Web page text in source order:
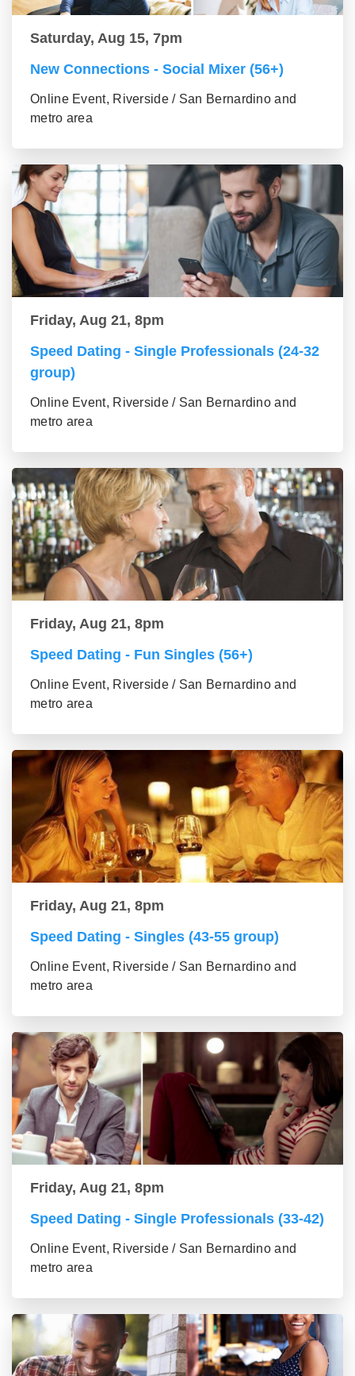
Saturday, Aug 15, 7pm
New Connections - Social Mixer (56+)
Online Event, Riverside / San Bernardino and
metro area
Friday, Aug 21, 8pm
Speed Dating - Single Professionals (24-32
group)
Online Event, Riverside / San Bernardino and
metro area
Friday, Aug 21, 8pm
Speed Dating - Fun Singles (56+)
Online Event, Riverside / San Bernardino and
metro area
Friday, Aug 21, 8pm
Speed Dating - Singles (43-55 group)
Online Event, Riverside / San Bernardino and
metro area
Friday, Aug 21, 8pm
Speed Dating - Single Professionals (33-42)
Online Event, Riverside / San Bernardino and
metro area